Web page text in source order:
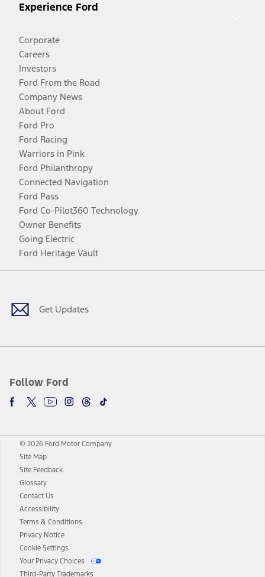
Experience Ford
Corporate
Careers
Investors
Ford From the Road
Company News
About Ford
Ford Pro
Ford Racing
Warriors in Pink
Ford Philanthropy
Connected Navigation
Ford Pass
Ford Co-Pilot360 Technology
Owner Benefits
Going Electric
Ford Heritage Vault
Get Updates
Follow Ford
Facebook
TwitterYoutubeInstagram
Threads
TikTok
© 2026 Ford Motor Company
Site Map
Site Feedback
Glossary
Contact Us
Accessibility
Terms & Conditions
Privacy Notice
Cookie Settings
Your Privacy Choices
Third-Party Trademarks